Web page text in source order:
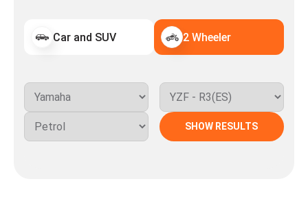
Car and SUV 2 Wheeler
SHOW RESULTS